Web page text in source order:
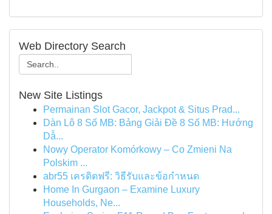
Web Directory Search
New Site Listings
Permainan Slot Gacor, Jackpot & Situs Prad...
Dàn Lô 8 Số MB: Bảng Giải Đề 8 Số MB: Hướng
Dẫ...
Nowy Operator Komórkowy – Co Zmieni Na
Polskim ...
abr55 เครดิตฟรี: วิธีรับและข้อกำหนด
Home In Gurgaon – Examine Luxury
Households, Ne...